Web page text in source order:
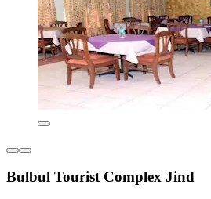
Bulbul Tourist Complex Jind